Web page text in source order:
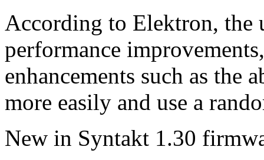
According to Elektron, the
performance
enhancements such as the
more easily and use a
New in Syntakt 1.30